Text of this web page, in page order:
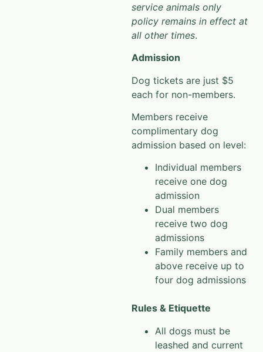
service animals only
policy remains in effect at
all other times.
Admission
Dog tickets are just $5
each for non-members.
Members receive
complimentary dog
admission based on level:
Individual members
receive one dog
admission
Dual members
receive two dog
admissions
Family members and
above receive up to
four dog admissions
Rules & Etiquette
All dogs must be
leashed and current